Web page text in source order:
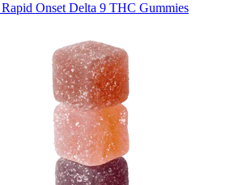
Rapid Onset Delta 9 THC Gummies